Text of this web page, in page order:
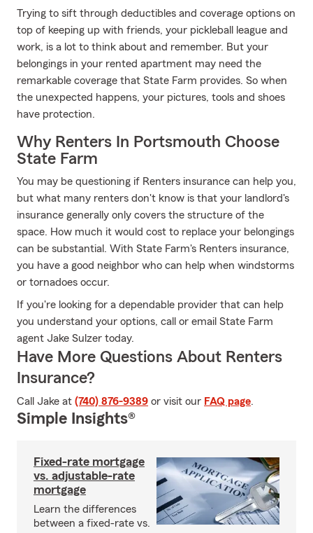
Trying to sift through deductibles and coverage options on
top of keeping up with friends, your pickleball league and
work, is a lot to think about and remember. But your
belongings in your rented apartment may need the
remarkable coverage that State Farm provides. So when
the unexpected happens, your pictures, tools and shoes
have protection.
Why Renters In Portsmouth Choose
State Farm
You may be questioning if Renters insurance can help you,
but what many renters don't know is that your landlord's
insurance generally only covers the structure of the
space. How much it would cost to replace your belongings
can be substantial. With State Farm's Renters insurance,
you have a good neighbor who can help when windstorms
or tornadoes occur.
If you're looking for a dependable provider that can help
you understand your options, call or email State Farm
agent Jake Sulzer today.
Have More Questions About Renters
Insurance?
Call Jake at (740) 876-9389 or visit our FAQ page.
Simple Insights®
Fixed-rate mortgage
vs. adjustable-rate
mortgage
Learn the differences
between a fixed-rate vs.